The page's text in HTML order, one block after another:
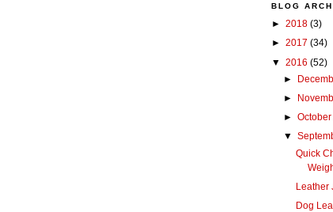
BLOG
► 2018 (3)
► 2017 (34)
▼ 2016 (52)
►
►
► October
▼
Quick
Leather
Dog